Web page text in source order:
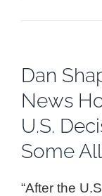
Dan
News
U.S.
Some
“After the